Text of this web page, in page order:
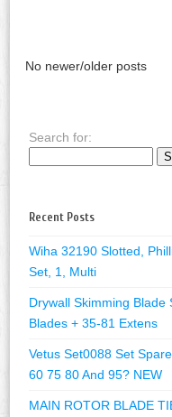
No newer/older posts
Search for:
Recent Posts
Wiha 32190 Slotted,
Set, 1, Multi
Drywall Skimming Blade
Blades + 35-81 Extens
Vetus Set0088 Set
60 75 80 And 95? NEW
MAIN ROTOR BLADE